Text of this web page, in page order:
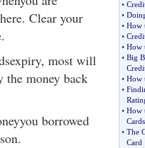
Clear your
most will
the money back
borrowed
•
•
• How
•
• How
• Big
• How
•
• How
Cards
• The
Card